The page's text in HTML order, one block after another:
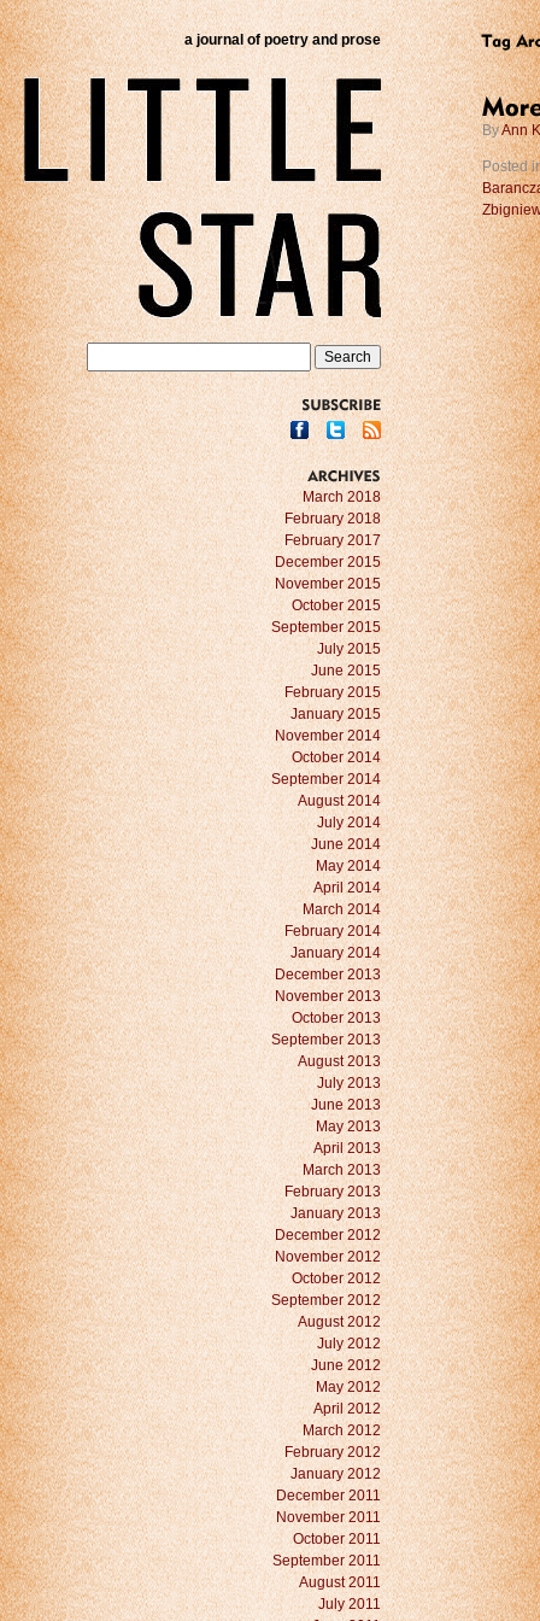
a journal of poetry and prose
ByAnn
Posted
March 2018
February 2018
February 2017
December 2015
November 2015
October 2015
September 2015
July 2015
June 2015
February 2015
January 2015
November 2014
October 2014
September 2014
August 2014
July 2014
June 2014
May 2014
April 2014
March 2014
February 2014
January 2014
December 2013
November 2013
October 2013
September 2013
August 2013
July 2013
June 2013
May 2013
April 2013
March 2013
February 2013
January 2013
December 2012
November 2012
October 2012
September 2012
August 2012
July 2012
June 2012
May 2012
April 2012
March 2012
February 2012
January 2012
December 2011
November 2011
October 2011
September 2011
August 2011
July 2011